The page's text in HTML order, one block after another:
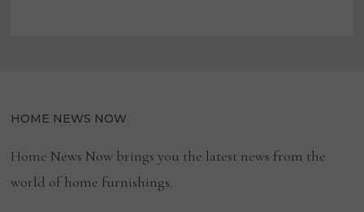
HOME NEWS NOW
Home News Now brings you the latest news from the
world of home furnishings.